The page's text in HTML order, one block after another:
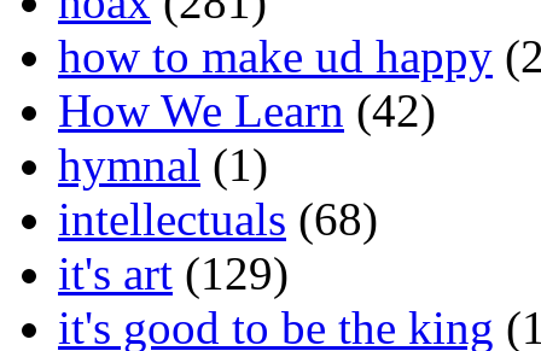
how to make ud happy
How We Learn (42)
hymnal (1)
intellectuals (68)
it's art (129)
it's good to be the king